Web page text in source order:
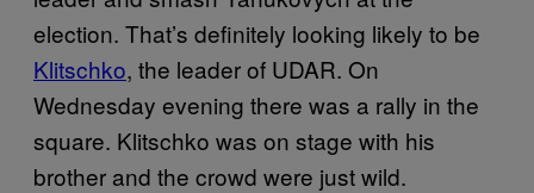
election. That’s definitely looking likely to be
Klitschko, the leader of UDAR. On
Wednesday evening there was a rally in the
square. Klitschko was on stage with his
brother and the crowd were just wild.